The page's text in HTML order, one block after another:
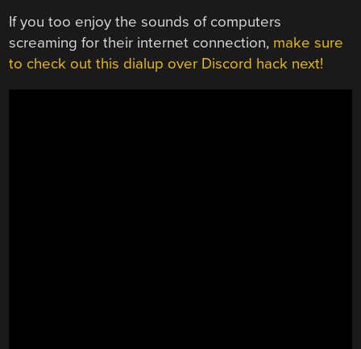
If you too enjoy the sounds of computers
screaming for their internet connection, make sure
to check out this dialup over Discord hack next!